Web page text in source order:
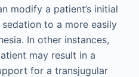
modify a patient’s initial
to a more easily
In other instances,
may result in a
for a transjugular